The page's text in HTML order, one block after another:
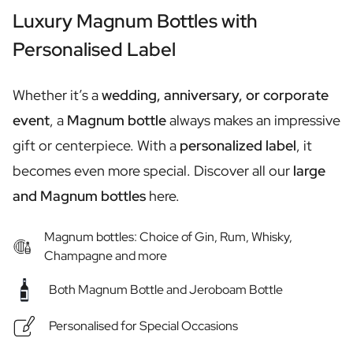
Winebox 2x Wine
Winebox 3x Wine
Personalised Cava
Non-Alcoholic Drinks
Personalised Ginger Concentrate
Personalised Alcoholic Alternative Gin
Personalised Alcoholic Alternative Rum
Lifestyle
Lifestyle
Personalised Hip Flask
Home
Personalised Reed Diffuser
Personalised Flower Vase
Luxury Magnum Bottles with
Personalised Label
Whether it’s awedding, anniversary, or corporate
event, a Magnum bottlealways makes an impressive
gift or centerpiece. With a personalized label, it
becomes even more special. Discover all our large
and Magnum bottles here.
Magnum bottles: Choice of Gin, Rum, Whisky,
Champagne and more
Both Magnum Bottle and Jeroboam Bottle
Personalised for Special Occasions